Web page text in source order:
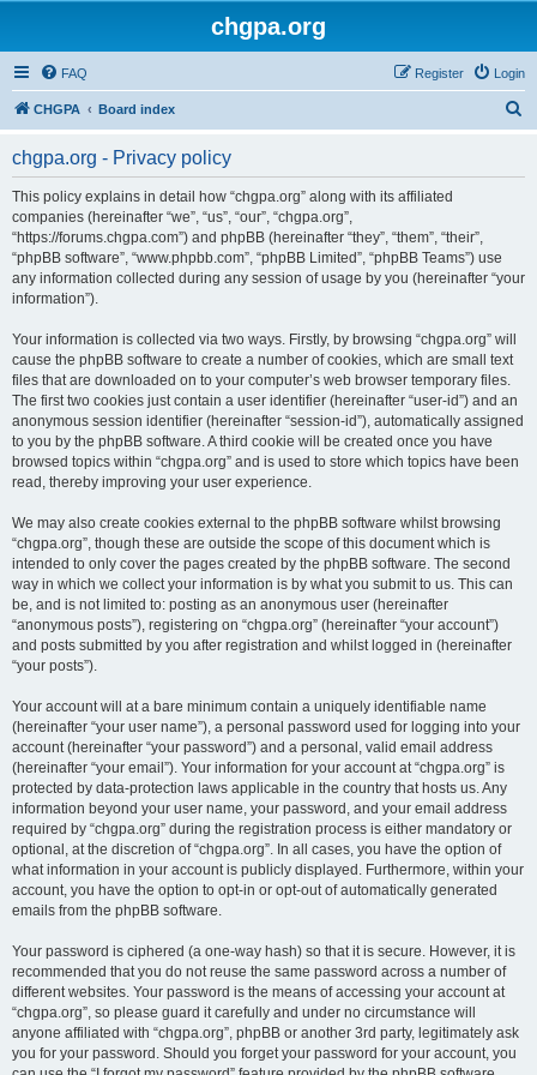
chgpa.org
FAQ Login
Register
CHGPA Board index
chgpa.org - Privacy policy
This policy explains in detail how “chgpa.org” along with its affiliated
companies (hereinafter “we”, “us”, “our”, “chgpa.org”,
“https://forums.chgpa.com”) and phpBB (hereinafter “they”, “them”, “their”,
“phpBB software”, “www.phpbb.com”, “phpBB Limited”, “phpBB Teams”) use
any information collected during any session of usage by you (hereinafter “your
information”).
Your information is collected via two ways. Firstly, by browsing “chgpa.org” will
cause the phpBB software to create a number of cookies, which are small text
files that are downloaded on to your computer’s web browser temporary files.
The first two cookies just contain a user identifier (hereinafter “user-id”) and an
anonymous session identifier (hereinafter “session-id”), automatically assigned
to you by the phpBB software. A third cookie will be created once you have
browsed topics within “chgpa.org” and is used to store which topics have been
read, thereby improving your user experience.
We may also create cookies external to the phpBB software whilst browsing
“chgpa.org”, though these are outside the scope of this document which is
intended to only cover the pages created by the phpBB software. The second
way in which we collect your information is by what you submit to us. This can
be, and is not limited to: posting as an anonymous user (hereinafter
“anonymous posts”), registering on “chgpa.org” (hereinafter “your account”)
and posts submitted by you after registration and whilst logged in (hereinafter
“your posts”).
Your account will at a bare minimum contain a uniquely identifiable name
(hereinafter “your user name”), a personal password used for logging into your
account (hereinafter “your password”) and a personal, valid email address
(hereinafter “your email”). Your information for your account at “chgpa.org” is
protected by data-protection laws applicable in the country that hosts us. Any
information beyond your user name, your password, and your email address
required by “chgpa.org” during the registration process is either mandatory or
optional, at the discretion of “chgpa.org”. In all cases, you have the option of
what information in your account is publicly displayed. Furthermore, within your
account, you have the option to opt-in or opt-out of automatically generated
emails from the phpBB software.
Your password is ciphered (a one-way hash) so that it is secure. However, it is
recommended that you do not reuse the same password across a number of
different websites. Your password is the means of accessing your account at
“chgpa.org”, so please guard it carefully and under no circumstance will
anyone affiliated with “chgpa.org”, phpBB or another 3rd party, legitimately ask
you for your password. Should you forget your password for your account, you